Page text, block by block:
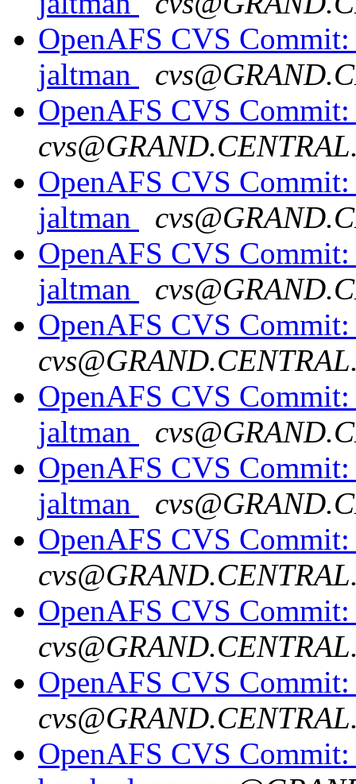
OpenAFS CVS
jaltman
OpenAFS CVS
OpenAFS CVS
jaltman
OpenAFS CVS
jaltman
OpenAFS CVS
OpenAFS CVS
jaltman
OpenAFS CVS
jaltman
OpenAFS CVS
OpenAFS CVS
OpenAFS CVS
OpenAFS CVS